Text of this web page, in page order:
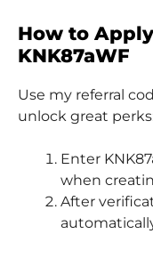
How to
KNK87aWF
Use my referral
unlock great
Enter
when
After